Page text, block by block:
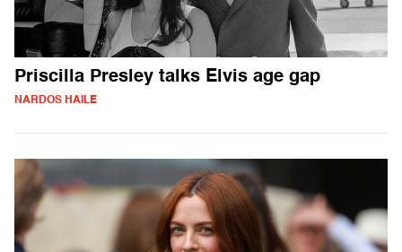
Priscilla Presley talks Elvis age gap
NARDOS HAILE